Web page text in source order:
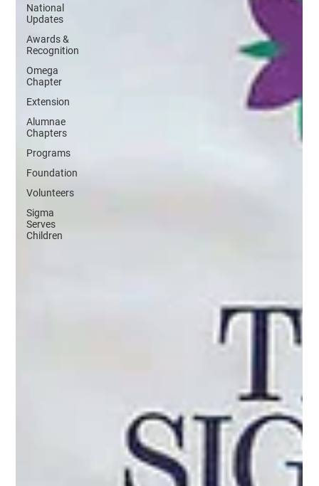
National
Updates
Awards &
Recognition
Omega
Chapter
Extension
Alumnae
Chapters
Programs
Foundation
Volunteers
Sigma
Serves
Children